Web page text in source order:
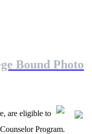
Bound Photo
are eligible to
Program.